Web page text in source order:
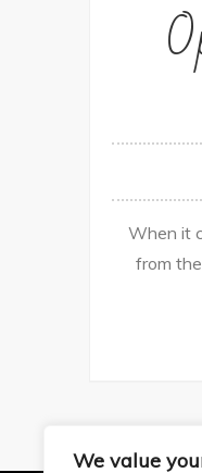
We value
When it
from